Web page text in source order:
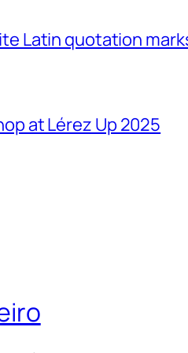
Latin quotation
at Lérez Up 2025